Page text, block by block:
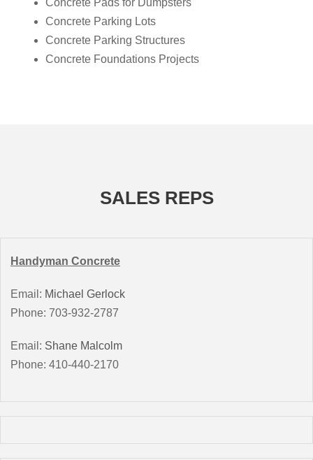
Concrete Pads for Dumpsters
Concrete Parking Lots
Concrete Parking Structures
Concrete Foundations Projects
SALES REPS
Handyman Concrete
Email: Michael Gerlock
Phone: 703-932-2787
Email: Shane Malcolm
Phone: 410-440-2170